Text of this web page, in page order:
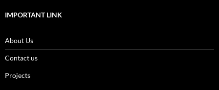
IMPORTANT LINK
About Us
Contact us
Projects